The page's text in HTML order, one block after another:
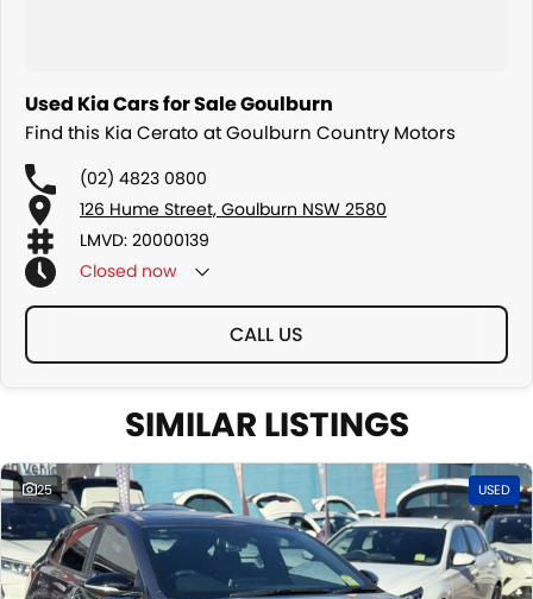
Used Kia Cars for Sale Goulburn
Find this Kia Cerato at Goulburn Country Motors
(02) 4823 0800
126 Hume Street, Goulburn NSW 2580
LMVD: 20000139
Closed now
CALL US
SIMILAR LISTINGS
25 USED